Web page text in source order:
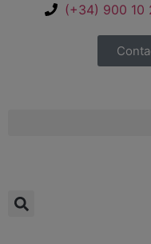
(+34) 900 10